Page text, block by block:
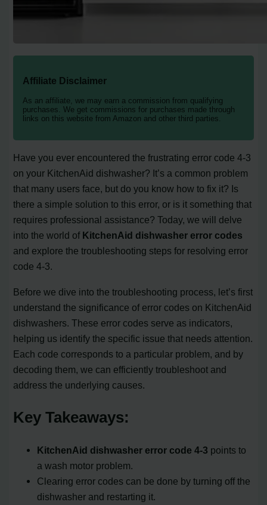
Affiliate Disclaimer
As an affiliate, we may earn a commission from qualifying
purchases. We get commissions for purchases made through
links on this website from Amazon and other third parties.
Have you ever encountered the frustrating error code 4-3
on your KitchenAid dishwasher? It’s a common problem
that many users face, but do you know how to fix it? Is
there a simple solution to this error, or is it something that
requires professional assistance? Today, we will delve
into the world of KitchenAid dishwasher error codes
and explore the troubleshooting steps for resolving error
code 4-3.
Before we dive into the troubleshooting process, let’s first
understand the significance of error codes on KitchenAid
dishwashers. These error codes serve as indicators,
helping us identify the specific issue that needs attention.
Each code corresponds to a particular problem, and by
decoding them, we can efficiently troubleshoot and
address the underlying causes.
Key Takeaways:
KitchenAid dishwasher error code 4-3 points to
a wash motor problem.
Clearing error codes can be done by turning off the
dishwasher and restarting it.